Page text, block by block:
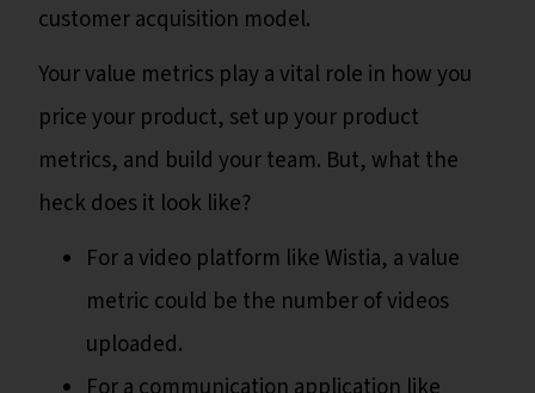
customer acquisition model.
Your value metrics play a vital role in how you
price your product, set up your product
metrics, and build your team. But, what the
heck does it look like?
For a video platform like Wistia, a value
metric could be the number of videos
uploaded.